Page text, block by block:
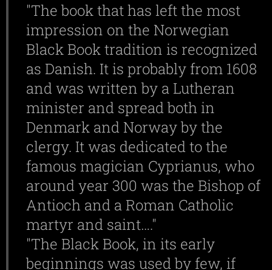
"The book that has left the most
impression on the Norwegian
Black Book tradition is recognized
as Danish. It is probably from 1608
and was written by a Lutheran
minister and spread both in
Denmark and Norway by the
clergy. It was dedicated to the
famous magician Cyprianus, who
around year 300 was the Bishop of
Antioch and a Roman Catholic
martyr and saint…."
"The Black Book, in its early
beginnings was used by few, if